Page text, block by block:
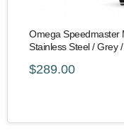
Omega Speedmaster
Stainless Steel / Grey
$289.00